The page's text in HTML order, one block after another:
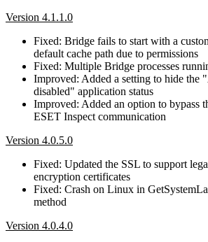
Version 4.1.1.0
Fixed: Bridge fails to start with a
default cache path due to permissions
Fixed: Multiple Bridge processes
Improved: Added a setting to hide the
disabled" application status
Improved: Added an option to bypass
ESET Inspect communication
Version 4.0.5.0
Fixed: Updated the SSL to support
encryption certificates
Fixed: Crash on Linux in
method
Version 4.0.4.0